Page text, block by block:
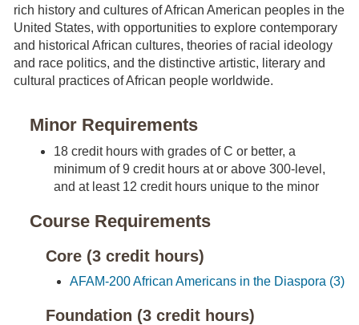
rich history and cultures of African American peoples in the
United States, with opportunities to explore contemporary
and historical African cultures, theories of racial ideology
and race politics, and the distinctive artistic, literary and
cultural practices of African people worldwide.
Minor Requirements
18 credit hours with grades of C or better, a
minimum of 9 credit hours at or above 300-level,
and at least 12 credit hours unique to the minor
Course Requirements
Core (3 credit hours)
AFAM-200 African Americans in the Diaspora (3)
Foundation (3 credit hours)